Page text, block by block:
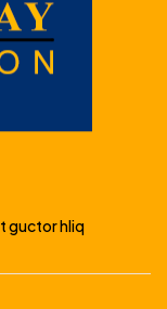
guctor hliq